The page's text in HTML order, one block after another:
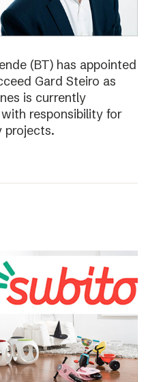
(BT) has appointed
Gard Steiro as
is currently
responsibility for
projects.